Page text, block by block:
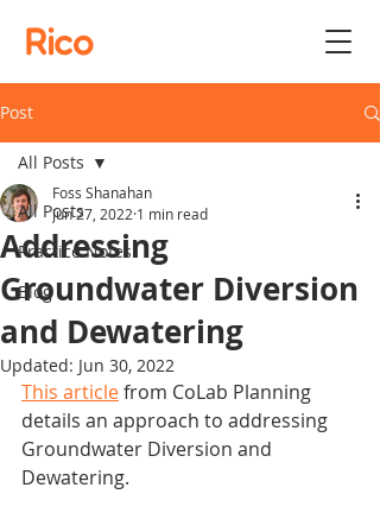
Rico
Post
All Posts
Practice Notes
Blog
All Posts
Addressing
Groundwater Diversion
and Dewatering
Foss Shanahan
Jun 27, 2022 1 min read
Updated: Jun 30, 2022
This article from CoLab Planning
details an approach to addressing
Groundwater Diversion and
Dewatering.